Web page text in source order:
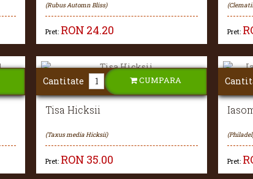
(Rubus Automn Bliss)
Pret: RON 24.20 Pret:
Tisa Hicksii
(Taxus media Hicksii)
Pret: RON 35.00
Cantitate CUMPARA
Pret: